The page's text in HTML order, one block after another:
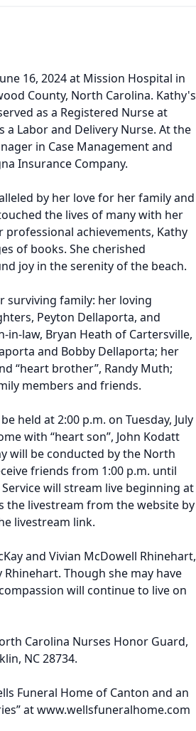
16, 2024 at Mission Hospital in
County, North Carolina. Kathy's
as a Registered Nurse at
Labor and Delivery Nurse. At the
in Case Management and
Insurance Company.
by her love for her family and
the lives of many with her
achievements, Kathy
of books. She cherished
joy in the serenity of the beach.
surviving family: her loving
Peyton Dellaporta, and
in-law, Bryan Heath of Cartersville,
and Bobby Dellaporta; her
“heart brother”, Randy Muth;
members and friends.
held at 2:00 p.m. on Tuesday, July
with “heart son”, John Kodatt
will be conducted by the North
friends from 1:00 p.m. until
will stream live beginning at
the livestream from the website by
livestream link.
and Vivian McDowell Rhinehart,
Though she may have
will continue to live on
Carolina Nurses Honor Guard,
NC 28734.
Funeral Home of Canton and an
at www.wellsfuneralhome.com